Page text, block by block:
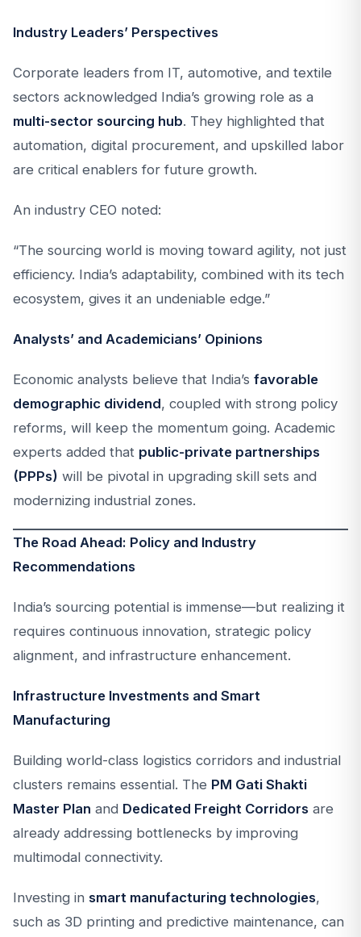
Industry Leaders’ Perspectives
Corporate leaders from IT, automotive, and textile
sectors acknowledged India’s growing role as a
multi-sector sourcing hub. They highlighted that
automation, digital procurement, and upskilled labor
are critical enablers for future growth.
An industry CEO noted:
“The sourcing world is moving toward agility, not just
efficiency. India’s adaptability, combined with its tech
ecosystem, gives it an undeniable edge.”
Analysts’ and Academicians’ Opinions
Economic analysts believe that India’s favorable
demographic dividend, coupled with strong policy
reforms, will keep the momentum going. Academic
experts added that public-private partnerships
(PPPs) will be pivotal in upgrading skill sets and
modernizing industrial zones.
The Road Ahead: Policy and Industry
Recommendations
India’s sourcing potential is immense—but realizing it
requires continuous innovation, strategic policy
alignment, and infrastructure enhancement.
Infrastructure Investments and Smart
Manufacturing
Building world-class logistics corridors and industrial
clusters remains essential. The PM Gati Shakti
Master Plan and Dedicated Freight Corridors are
already addressing bottlenecks by improving
multimodal connectivity.
Investing in smart manufacturing technologies,
such as 3D printing and predictive maintenance, can